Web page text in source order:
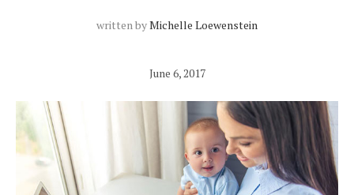
written byMichelle Loewenstein
June 6, 2017